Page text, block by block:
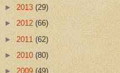
► 2013 (29)
► 2012 (66)
► 2011 (62)
► 2010 (80)
► 2009 (49)